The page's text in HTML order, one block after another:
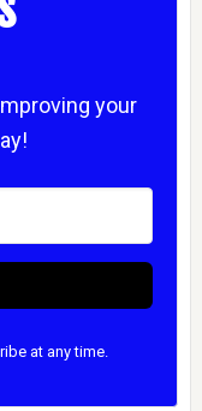
your
at any time.